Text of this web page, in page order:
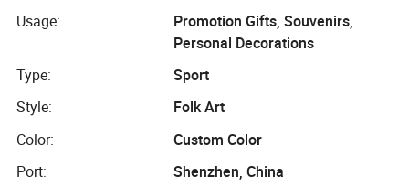
Sport Medal
Usage:
Promotion Gifts, Souvenirs,
Personal Decorations
Type:
Sport
Style:
Folk Art
Color:
Custom Color
Port:
Shenzhen, China